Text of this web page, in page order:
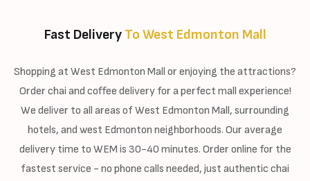
Fast Delivery To West Edmonton Mall
Shopping at West Edmonton Mall or enjoying the attractions?
Order chai and coffee delivery for a perfect mall experience!
We deliver to all areas of West Edmonton Mall, surrounding
hotels, and west Edmonton neighborhoods. Our average
delivery time to WEM is 30-40 minutes. Order online for the
fastest service - no phone calls needed, just authentic chai